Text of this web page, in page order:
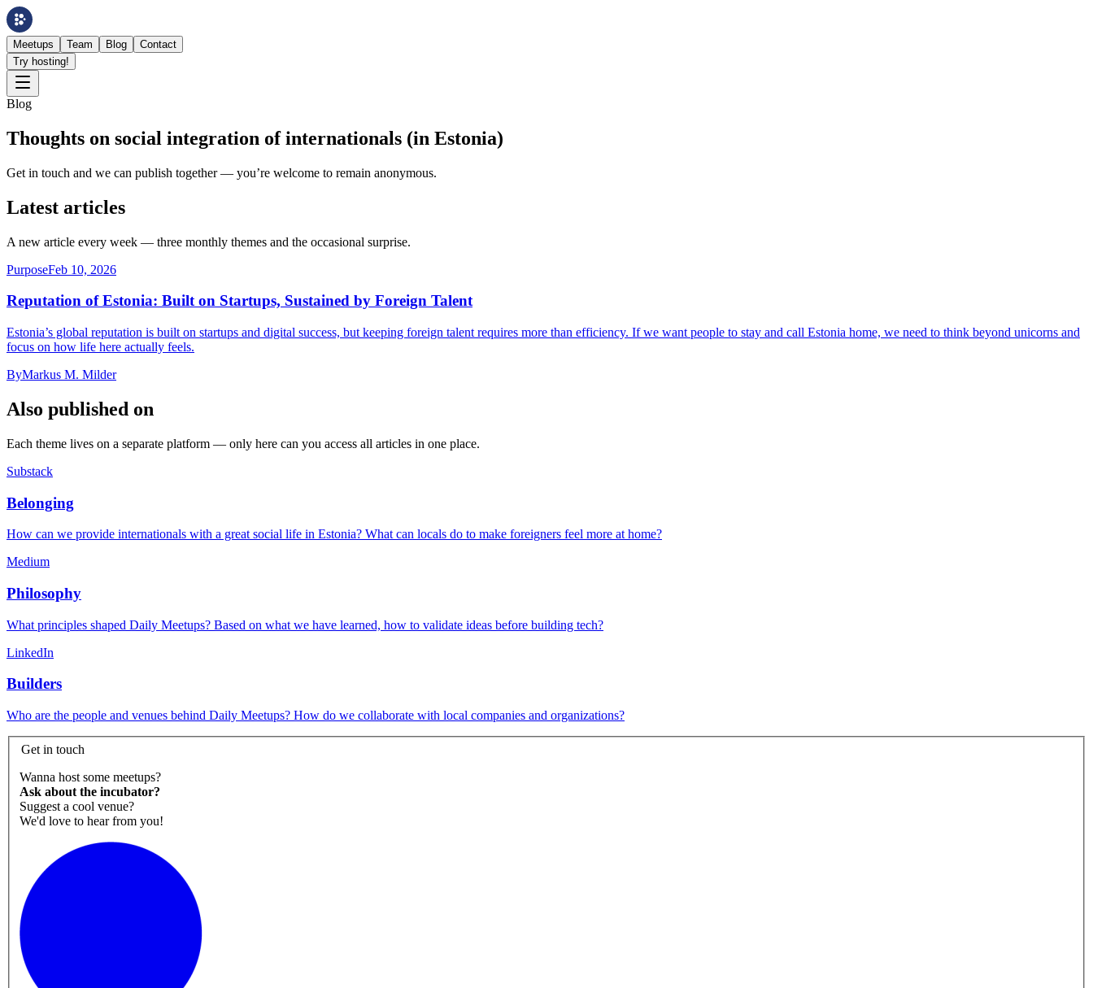
Meetups Team Blog
Contact
Try hosting!
Blog
Thoughts on social integration of internationals (in Estonia)
Get in touch and we can publish together — you’re welcome to remain anonymous.
Latest articles
A new article every week — three monthly themes and the occasional surprise.
PurposeFeb 10, 2026
Reputation of Estonia: Built on Startups, Sustained by Foreign Talent
Estonia’s global reputation is built on startups and digital success, but keeping foreign talent requires more than efficiency. If we want people to stay and call Estonia home, we need to think beyond unicorns and
focus on how life here actually feels.
ByMarkus M. Milder
Also published on
Each theme lives on a separate platform — only here can you access all articles in one place.
Substack
Belonging
How can we provide internationals with a great social life in Estonia? What can locals do to make foreigners feel more at home?
Medium
Philosophy
What principles shaped Daily Meetups? Based on what we have learned, how to validate ideas before building tech?
LinkedIn
Builders
Who are the people and venues behind Daily Meetups? How do we collaborate with local companies and organizations?
Get in touch
Wanna host some meetups?
Ask about the incubator?
Suggest a cool venue?
We'd love to hear from you!